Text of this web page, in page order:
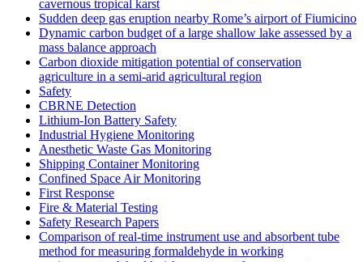
cavernous tropical karst
Sudden deep gas eruption nearby Rome’s airport of Fiumicino
Dynamic carbon budget of a large shallow lake assessed by a
mass balance approach
Carbon dioxide mitigation potential of conservation
agriculture in a semi-arid agricultural region
Safety
CBRNE Detection
Lithium-Ion Battery Safety
Industrial Hygiene Monitoring
Anesthetic Waste Gas Monitoring
Shipping Container Monitoring
Confined Space Air Monitoring
First Response
Fire & Material Testing
Safety Research Papers
Comparison of real-time instrument use and absorbent tube
method for measuring formaldehyde in working